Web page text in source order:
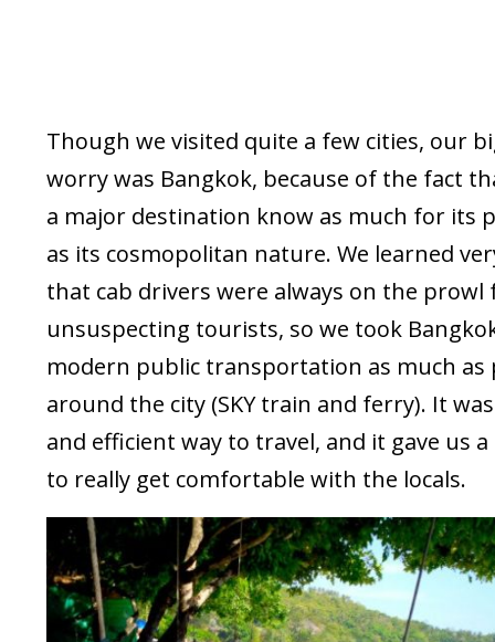
Though we visited quite a few cities, our
worry was Bangkok, because of the fact
a major destination know as much for its
as its cosmopolitan nature. We learned
that cab drivers were always on the prowl
unsuspecting tourists, so we took
modern public transportation as much as
around the city (SKY train and ferry). It
and efficient way to travel, and it gave us a
to really get comfortable with the locals.